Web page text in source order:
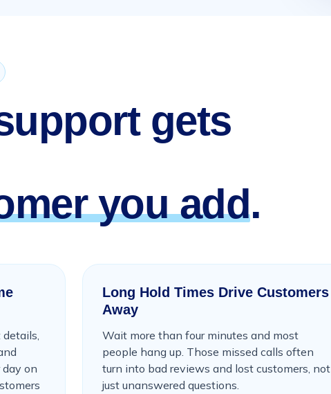
gets
you add.
details,
on
Long Hold Times Drive Customers
Away
Wait more than four minutes and most
people hang up. Those missed calls often
turn into bad reviews and lost customers, not
just unanswered questions.